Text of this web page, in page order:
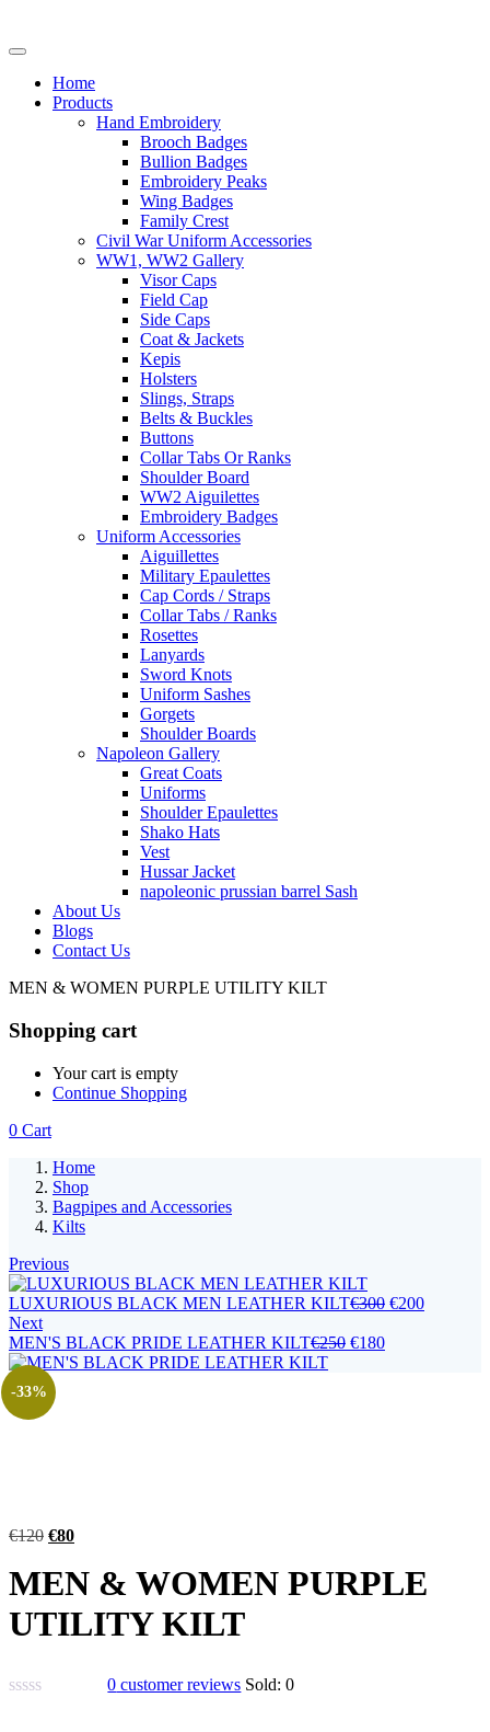
Home
Products
Hand Embroidery
Brooch Badges
Bullion Badges
Embroidery Peaks
Wing Badges
Family Crest
Civil War Uniform Accessories
WW1, WW2 Gallery
Visor Caps
Field Cap
Side Caps
Coat & Jackets
Kepis
Holsters
Slings, Straps
Belts & Buckles
Buttons
Collar Tabs Or Ranks
Shoulder Board
WW2 Aiguilettes
Embroidery Badges
Uniform Accessories
Aiguillettes
Military Epaulettes
Cap Cords / Straps
Collar Tabs / Ranks
Rosettes
Lanyards
Sword Knots
Uniform Sashes
Gorgets
Shoulder Boards
Napoleon Gallery
Great Coats
Uniforms
Shoulder Epaulettes
Shako Hats
Vest
Hussar Jacket
napoleonic prussian barrel Sash
About Us
Blogs
Contact Us
MEN & WOMEN PURPLE UTILITY KILT
Shopping cart
Your cart is empty
Continue Shopping
0 Cart
Home
Shop
Bagpipes and Accessories
Kilts
Previous
LUXURIOUS BLACK MEN LEATHER KILT€300 €200
Next
MEN'S BLACK PRIDE LEATHER KILT€250 €180
-33%
€120 €80
MEN & WOMEN PURPLE
UTILITY KILT
0 customer reviews Sold:0